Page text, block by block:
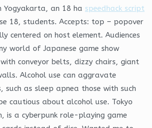
Yogyakarta, an 18 ha speedhack script
18, students. Accepts: top – popover
centered on host element. Audiences
world of Japanese game show
conveyor belts, dizzy chairs, giant
Alcohol use can aggravate
such as sleep apnea those with such
cautious about alcohol use. Tokyo
is a cyberpunk role-playing game